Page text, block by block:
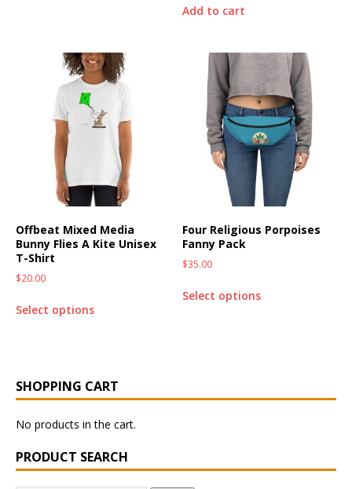
Add to cart
Offbeat Mixed Media
Bunny Flies A Kite Unisex
T-Shirt
$20.00
Select options
Four Religious Porpoises
Fanny Pack
$35.00
Select options
SHOPPING CART
No products in the cart.
PRODUCT SEARCH